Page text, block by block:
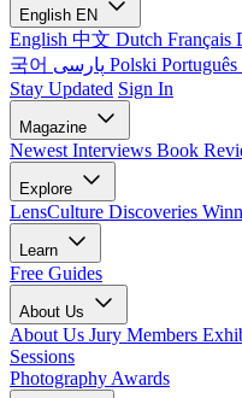
English EN
English 中文 Dutch Français
국어
Polski Português
Stay Updated Sign In
Magazine
Newest Interviews Book
Explore
LensCulture Discoveries
Learn
Free Guides
About Us
About Us Jury Members
Sessions
Photography Awards